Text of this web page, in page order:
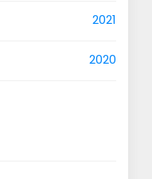
2021
2020